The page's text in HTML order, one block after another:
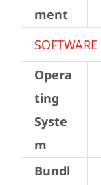
ment
SOFTWARE
Opera
ting
Syste
m
Bundl